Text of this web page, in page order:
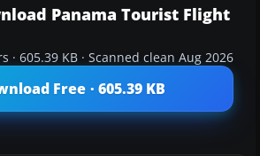
Panama Tourist Flight
· 605.39 KB · Scanned clean Aug 2026
Free · 605.39 KB